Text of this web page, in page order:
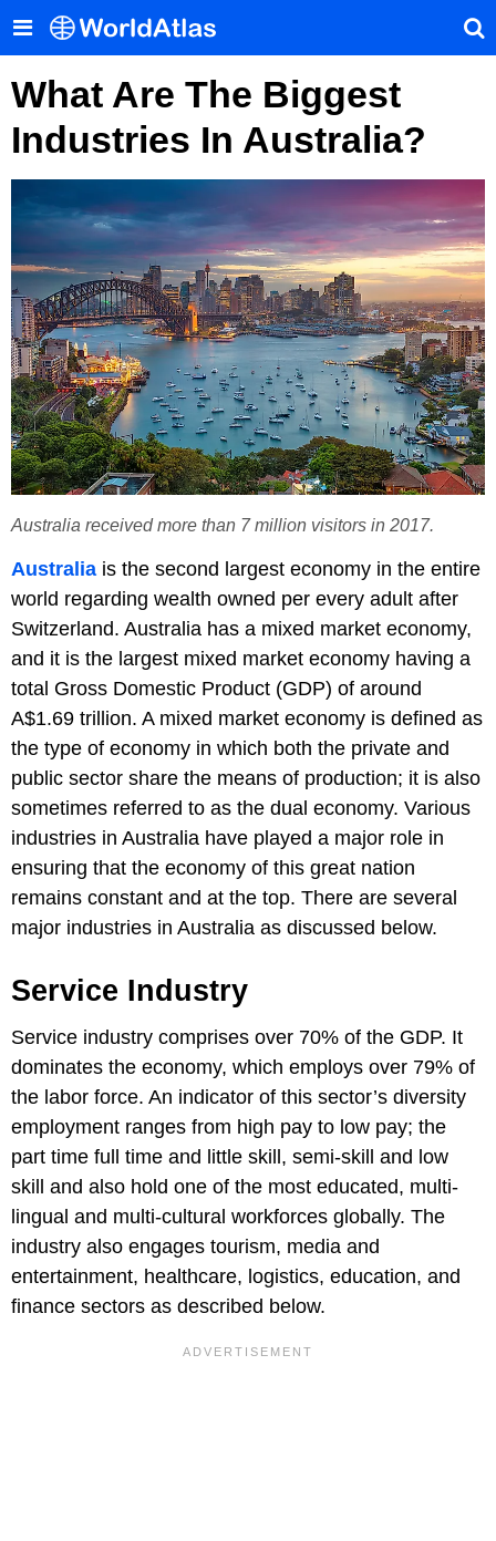
What Are The Biggest
Industries In Australia?
Australia received more than 7 million visitors in 2017.
Australia is the second largest economy in the entire
world regarding wealth owned per every adult after
Switzerland. Australia has a mixed market economy,
and it is the largest mixed market economy having a
total Gross Domestic Product (GDP) of around
A$1.69 trillion. A mixed market economy is defined as
the type of economy in which both the private and
public sector share the means of production; it is also
sometimes referred to as the dual economy. Various
industries in Australia have played a major role in
ensuring that the economy of this great nation
remains constant and at the top. There are several
major industries in Australia as discussed below.
Service Industry
Service industry comprises over 70% of the GDP. It
dominates the economy, which employs over 79% of
the labor force. An indicator of this sector’s diversity
employment ranges from high pay to low pay; the
part time full time and little skill, semi-skill and low
skill and also hold one of the most educated, multi-
lingual and multi-cultural workforces globally. The
industry also engages tourism, media and
entertainment, healthcare, logistics, education, and
finance sectors as described below.